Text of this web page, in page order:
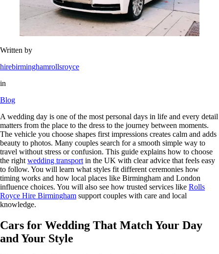
Written by
hirebirminghamrollsroyce
in
Blog
A wedding day is one of the most personal days in life and every detail
matters from the place to the dress to the journey between moments.
The vehicle you choose shapes first impressions creates calm and adds
beauty to photos. Many couples search for a smooth simple way to
travel without stress or confusion. This guide explains how to choose
the right wedding transport in the UK with clear advice that feels easy
to follow. You will learn what styles fit different ceremonies how
timing works and how local places like Birmingham and London
influence choices. You will also see how trusted services like Rolls
Royce Hire Birmingham support couples with care and local
knowledge.
Cars for Wedding That Match Your Day
and Your Style